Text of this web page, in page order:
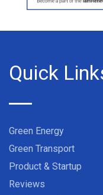
Quick
Green Energy
Green Transport
Product & Startup
Reviews